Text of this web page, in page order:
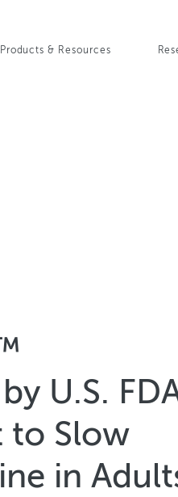
Products & Resources
U.S.
to Slow
in